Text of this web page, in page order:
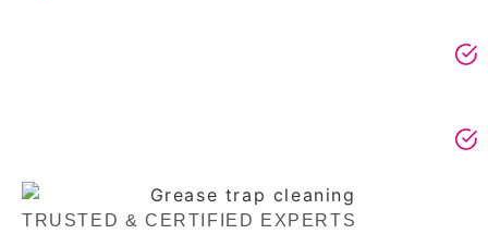
TRUSTED & CERTIFIED EXPERTS